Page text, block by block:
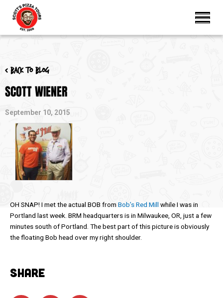
< Back to blog
SCOTT WIENER
September 10, 2015
OH SNAP! I met the actual BOB from Bob’s Red Mill while I was in
Portland last week. BRM headquarters is in Milwaukee, OR, just a few
minutes south of Portland. The best part of this picture is obviously
the floating Bob head over my right shoulder.
SHARE